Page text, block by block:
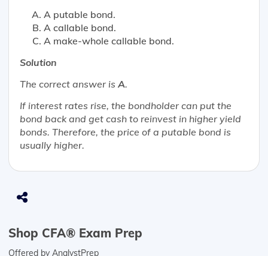
A putable bond.
A callable bond.
A make-whole callable bond.
Solution
The correct answer is A.
If interest rates rise, the bondholder can put the
bond back and get cash to reinvest in higher yield
bonds. Therefore, the price of a putable bond is
usually higher.
Shop CFA® Exam Prep
Offered by AnalystPrep